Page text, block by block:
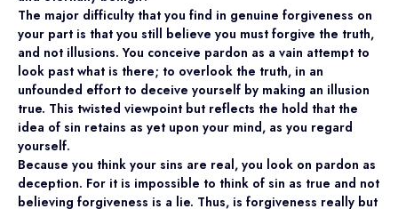
The major difficulty that you find in genuine forgiveness on
your part is that you still believe you must forgive the truth,
and not illusions. You conceive pardon as a vain attempt to
look past what is there; to overlook the truth, in an
unfounded effort to deceive yourself by making an illusion
true. This twisted viewpoint but reflects the hold that the
idea of sin retains as yet upon your mind, as you regard
yourself.
Because you think your sins are real, you look on pardon as
deception. For it is impossible to think of sin as true and not
believing forgiveness is a lie. Thus, is forgiveness really but